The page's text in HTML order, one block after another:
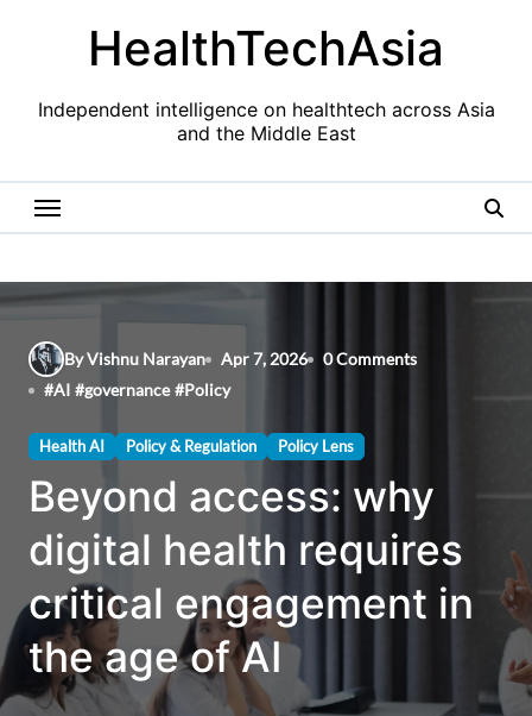
HealthTechAsia
Independent intelligence on healthtech across Asia
and the Middle East
By Vishnu Narayan Apr 7, 2026
0 Comments
#AI #governance #Policy
Health AI Policy & Regulation Policy Lens
Beyond access: why
digital health requires
critical engagement in
the age of AI